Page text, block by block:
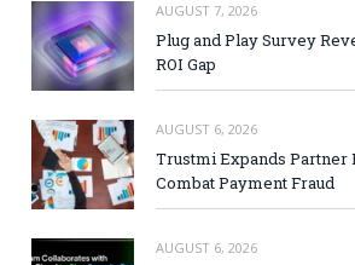
AUGUST 7, 2026
Plug and Play Survey
ROI Gap
AUGUST 6, 2026
Trustmi Expands Partner
Combat Payment Fraud
AUGUST 6, 2026